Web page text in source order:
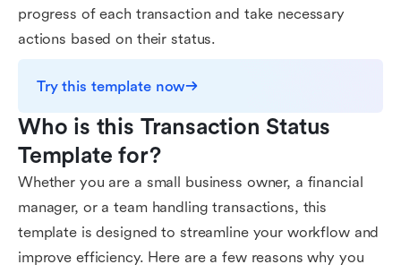
progress of each transaction and take necessary
actions based on their status.
Try this template now
Who is this Transaction Status
Template for?
Whether you are a small business owner, a financial
manager, or a team handling transactions, this
template is designed to streamline your workflow and
improve efficiency. Here are a few reasons why you